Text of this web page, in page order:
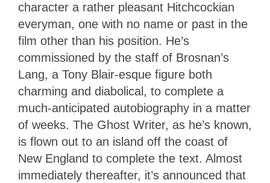
character a rather pleasant Hitchcockian
everyman, one with no name or past in the
film other than his position. He’s
commissioned by the staff of Brosnan’s
Lang, a Tony Blair-esque figure both
charming and diabolical, to complete a
much-anticipated autobiography in a matter
of weeks. The Ghost Writer, as he’s known,
is flown out to an island off the coast of
New England to complete the text. Almost
immediately thereafter, it’s announced that